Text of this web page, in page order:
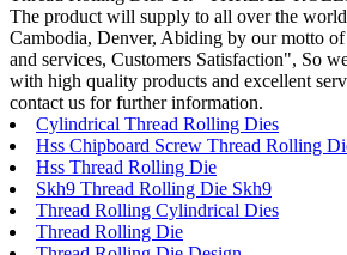
The product will supply to all over the
Cambodia, Denver, Abiding by our motto
and services, Customers Satisfaction", So
with high quality products and excellent
contact us for further information.
Cylindrical Thread Rolling Dies
Hss Chipboard Screw Thread Rolling
Hss Thread Rolling Die
Skh9 Thread Rolling Die Skh9
Thread Rolling Cylindrical Dies
Thread Rolling Die